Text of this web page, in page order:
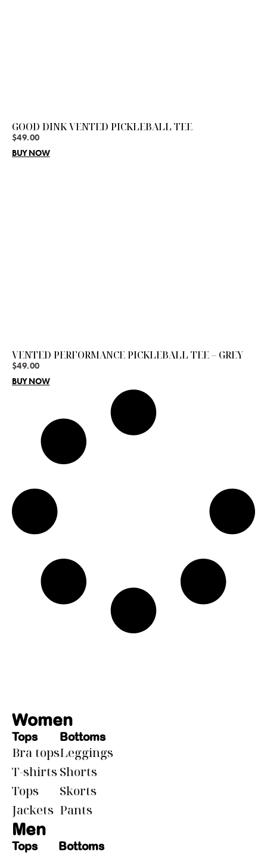
GOOD DINK VENTED PICKLEBALL TEE
$49.00
BUY NOW
VENTED PERFORMANCE PICKLEBALL TEE – GREY
$49.00
BUY NOW
Women
Tops
Bra tops
T-shirts
Tops
Jackets
Bottoms
Leggings
Shorts
Skorts
Pants
Men
Tops Bottoms